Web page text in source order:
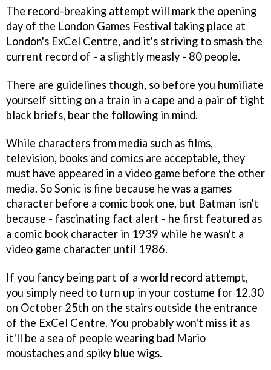
The record-breaking attempt will mark the opening
day of the London Games Festival taking place at
London's ExCel Centre, and it's striving to smash the
current record of - a slightly measly - 80 people.
There are guidelines though, so before you humiliate
yourself sitting on a train in a cape and a pair of tight
black briefs, bear the following in mind.
While characters from media such as films,
television, books and comics are acceptable, they
must have appeared in a video game before the other
media. So Sonic is fine because he was a games
character before a comic book one, but Batman isn't
because - fascinating fact alert - he first featured as
a comic book character in 1939 while he wasn't a
video game character until 1986.
If you fancy being part of a world record attempt,
you simply need to turn up in your costume for 12.30
on October 25th on the stairs outside the entrance
of the ExCel Centre. You probably won't miss it as
it'll be a sea of people wearing bad Mario
moustaches and spiky blue wigs.